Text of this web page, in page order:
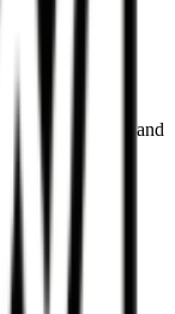
used by GitHub and
:---: